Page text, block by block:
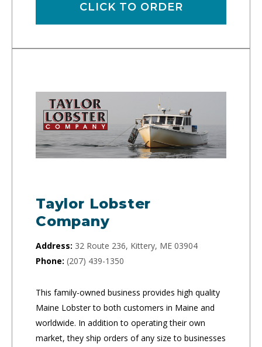
CLICK TO ORDER
Taylor Lobster
Company
Address: 32 Route 236, Kittery, ME 03904
Phone: (207) 439-1350
This family-owned business provides high quality
Maine Lobster to both customers in Maine and
worldwide. In addition to operating their own
market, they ship orders of any size to businesses